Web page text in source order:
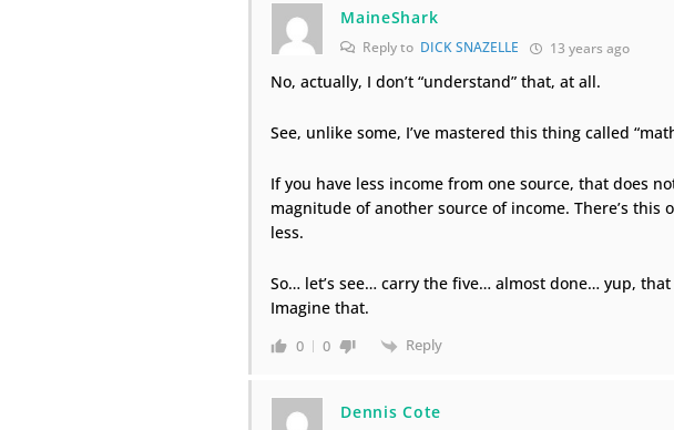
MaineShark
Reply to DICK SNAZELLE 13 years ago
No, actually, I don’t “understand” that, at all.
See, unlike some, I’ve mastered this thing called
If you have less income from one source, that does
magnitude of another source of income. There’s
less.
So… let’s see… carry the five… almost done… yup,
Imagine that.
0 0 Reply
Dennis Cote